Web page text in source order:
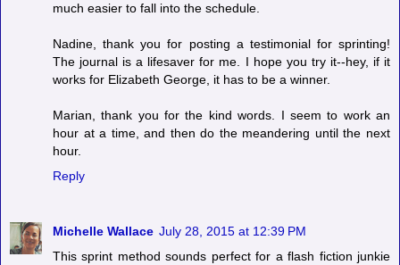
much easier to fall into the schedule.
Nadine, thank you for posting a testimonial for sprinting!
The journal is a lifesaver for me. I hope you try it--hey, if it
works for Elizabeth George, it has to be a winner.
Marian, thank you for the kind words. I seem to work an
hour at a time, and then do the meandering until the next
hour.
Reply
Michelle Wallace July 28, 2015 at 12:39 PM
This sprint method sounds perfect for a flash fiction junkie